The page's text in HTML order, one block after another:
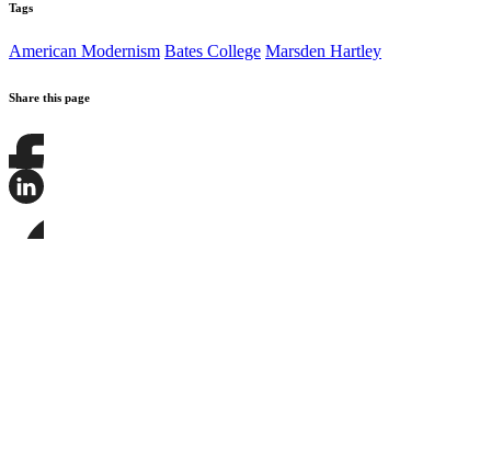
Tags
American Modernism Bates College Marsden Hartley
Share this page
Share
this
this